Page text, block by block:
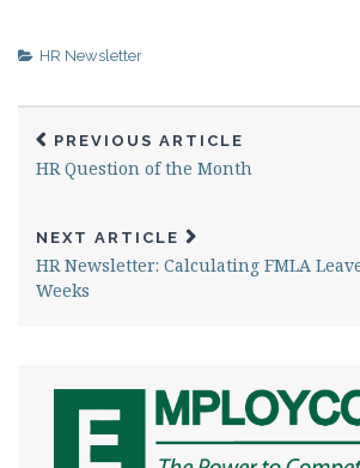
organized and avoid the
HR Newsletter
PREVIOUS ARTICLE
HR Question of the Month
NEXT ARTICLE
HR Newsletter: Calculating FMLA
Weeks